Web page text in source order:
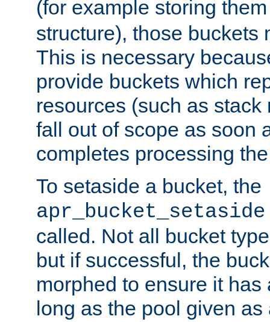
(for example storing
structure), those buckets
This is necessary
provide buckets which
resources (such as
fall out of scope as soon
completes processing
To setaside a bucket, the
apr_bucket_setaside
called. Not all bucket
but if successful, the
morphed to ensure it
long as the pool given